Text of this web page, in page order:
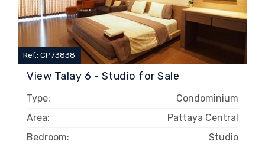
View Talay 6 - Studio for Sale
Ref.: CP73838
Type:
Condominium
Area:
Pattaya Central
Bedroom:
Studio